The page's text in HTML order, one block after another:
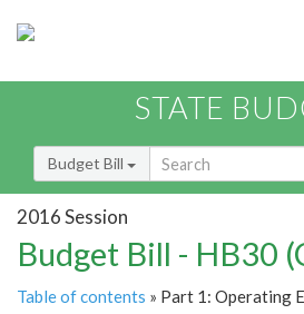
STATE
Budget Bill
2016 Session
Budget Bill - HB30
Table of contents » Part 1: Operating